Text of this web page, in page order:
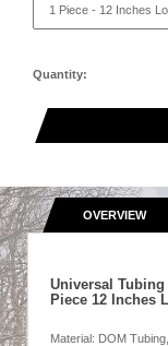
Quantity:
OVERVIEW
Universal Tubing
Piece 12 Inches
Material: DOM